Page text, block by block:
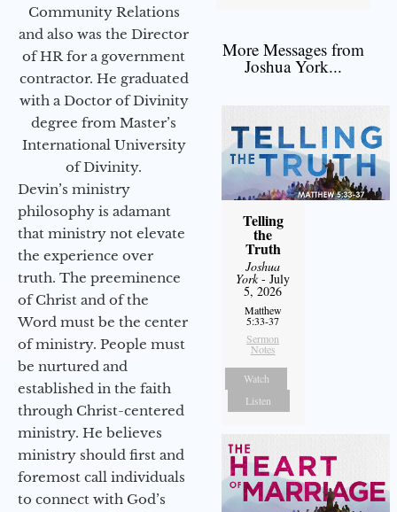
Community Relations
and also was the Director
of HR for a government
contractor. He graduated
with a Doctor of Divinity
degree from Master’s
International University
of Divinity.
Devin’s ministry
philosophy is adamant
that ministry not elevate
the experience over
truth. The preeminence
of Christ and of the
Word must be the center
of ministry. People must
be nurtured and
established in the faith
through Christ-centered
ministry. He believes
ministry should first and
foremost call individuals
to connect with God’s
More Messages from
Joshua York...
Telling
the
Truth
Joshua
York- July
5, 2026
Matthew
5:33-37
Sermon
Notes
Watch
Listen